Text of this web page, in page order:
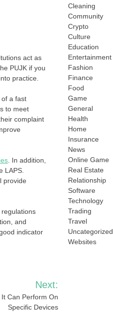
act as
PUJK if you
practice.
of a fast
to meet
complaint
. In addition,
LAPS.
provide
and
indicator
Next:
Can Perform On
Specific Devices
Cleaning
Community
Crypto
Culture
Education
Entertainment
Fashion
Finance
Food
Game
General
Health
Home
Insurance
News
Online Game
Real Estate
Relationship
Software
Technology
Trading
Travel
Uncategorized
Websites